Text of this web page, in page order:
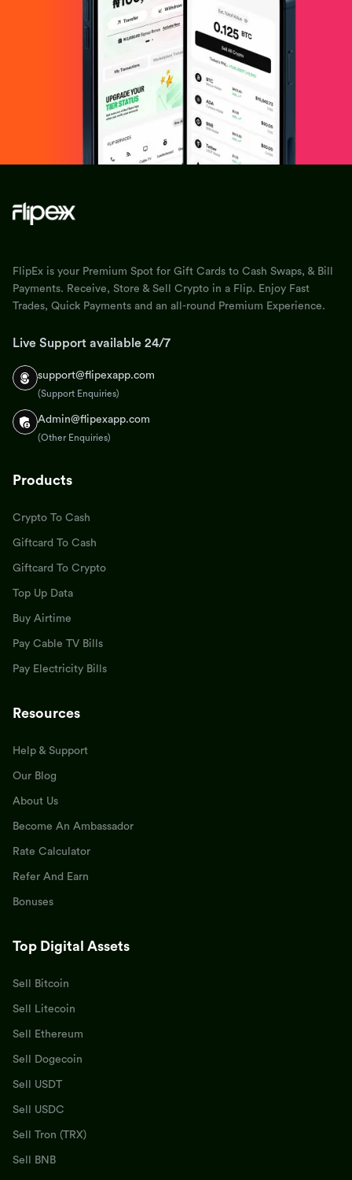
FlipEx is your Premium Spot for Gift Cards to Cash Swaps, & Bill
Payments. Receive, Store & Sell Crypto in a Flip. Enjoy Fast
Trades, Quick Payments and an all-round Premium Experience.
Live Support available 24/7
support@flipexapp.com
(Support Enquiries)
Admin@flipexapp.com
(Other Enquiries)
Products
Crypto To Cash
Giftcard To Cash
Giftcard To Crypto
Top Up Data
Buy Airtime
Pay Cable TV Bills
Pay Electricity Bills
Resources
Help & Support
Our Blog
About Us
Become An Ambassador
Rate Calculator
Refer And Earn
Bonuses
Top Digital Assets
Sell Bitcoin
Sell Litecoin
Sell Ethereum
Sell Dogecoin
Sell USDT
Sell USDC
Sell Tron (TRX)
Sell BNB